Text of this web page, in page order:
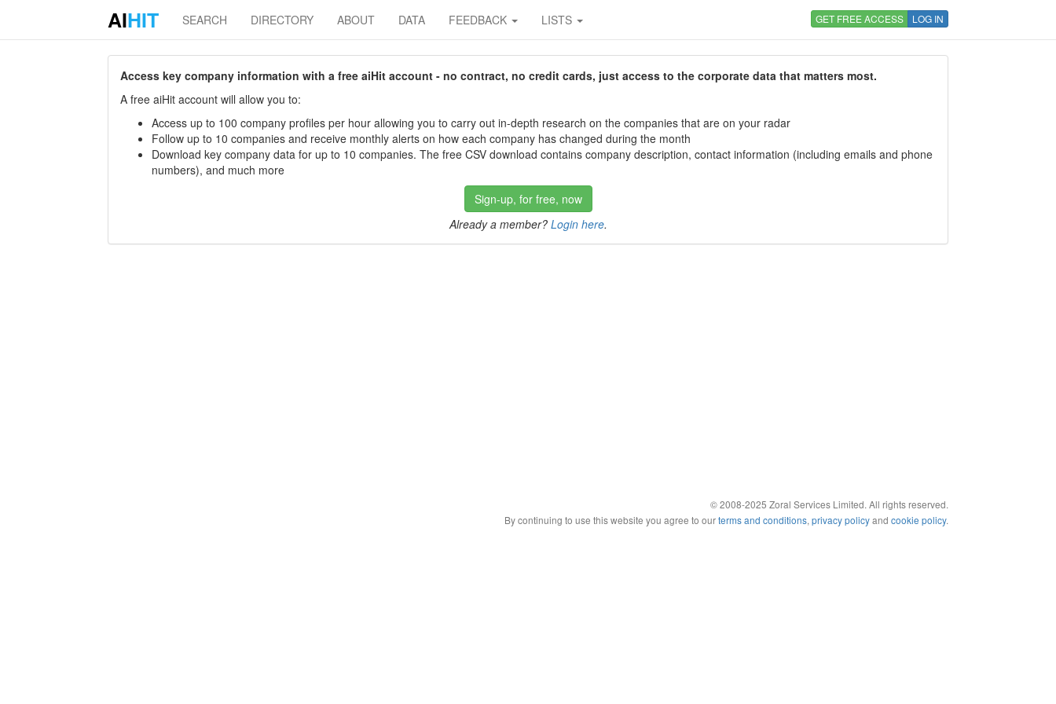
AIHIT SEARCH DIRECTORY ABOUT DATA FEEDBACK LISTS GET FREE ACCESS LOG IN
Access key company information with a free aiHit account - no contract, no credit cards, just access to the corporate data that matters most.
A free aiHit account will allow you to:
Access up to 100 company profiles per hour allowing you to carry out in-depth research on the companies that are on your radar
Follow up to 10 companies and receive monthly alerts on how each company has changed during the month
Download key company data for up to 10 companies. The free CSV download contains company description, contact information (including emails and phone
numbers), and much more
Sign-up, for free, now
Already a member? Login here.
© 2008-2025 Zoral Services Limited. All rights reserved.
By continuing to use this website you agree to ourterms and conditions, privacy policyand cookie policy.